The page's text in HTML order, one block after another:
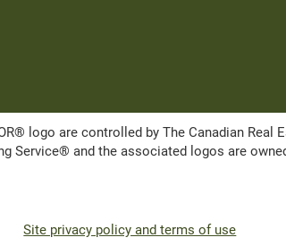
logo are controlled by The Canadian
Service® and the associated logos are
Site privacy policy and terms of use